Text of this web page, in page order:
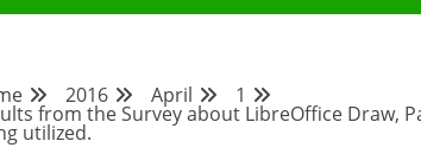
2016 April 1
from the Survey about LibreOffice Draw,
utilized.